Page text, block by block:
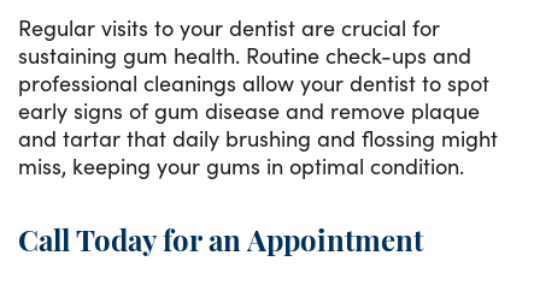
Regular visits to your dentist are crucial for
sustaining gum health. Routine check-ups and
professional cleanings allow your dentist to spot
early signs of gum disease and remove plaque
and tartar that daily brushing and flossing might
miss, keeping your gums in optimal condition.
Call Today for an Appointment